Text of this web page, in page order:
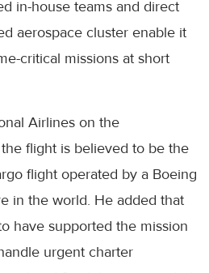
in-house teams and direct
aerospace cluster enable it
critical missions at short
Airlines on the
flight is believed to be the
flight operated by a Boeing
in the world. He added that
have supported the mission
urgent charter